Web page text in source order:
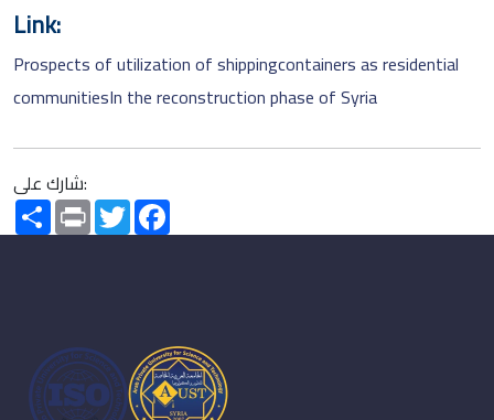
Link:
Prospects of utilization of shippingcontainers as residential
communitiesIn the reconstruction phase of Syria
شارك على:
SharePrint Twitter